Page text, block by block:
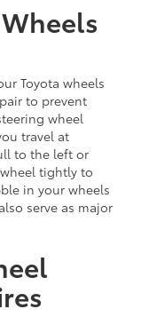
Toyota wheels
to prevent
wheel
travel at
to the left or
tightly to
in your wheels
serve as major